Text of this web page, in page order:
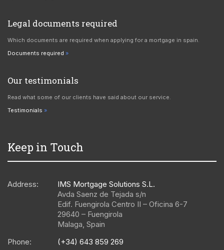
Legal documents required
Which documents are required when applying for a mortgage in spain.
Documents required
Our testimonials
Read what some of our clients have said about our service.
Testimonials
Keep in Touch
Address:
IMS Mortgage Solutions S.L.
Avda Saenz de Tejada s/n
Edif. Fuengirola Centro II – Oficina 6-7
29640 – Fuengirola
Malaga, Spain
Phone:
(+34) 643 859 269